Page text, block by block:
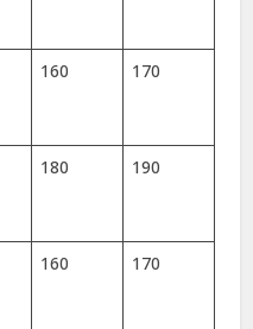
160 170
180 190
160 170